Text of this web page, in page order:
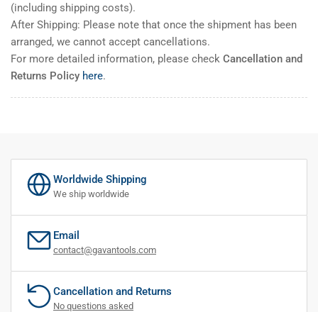
(including shipping costs).
After Shipping: Please note that once the shipment has been
arranged, we cannot accept cancellations.
For more detailed information, please check Cancellation and
Returns Policy here.
Worldwide Shipping
We ship worldwide
Email
contact@gavantools.com
Cancellation and Returns
No questions asked